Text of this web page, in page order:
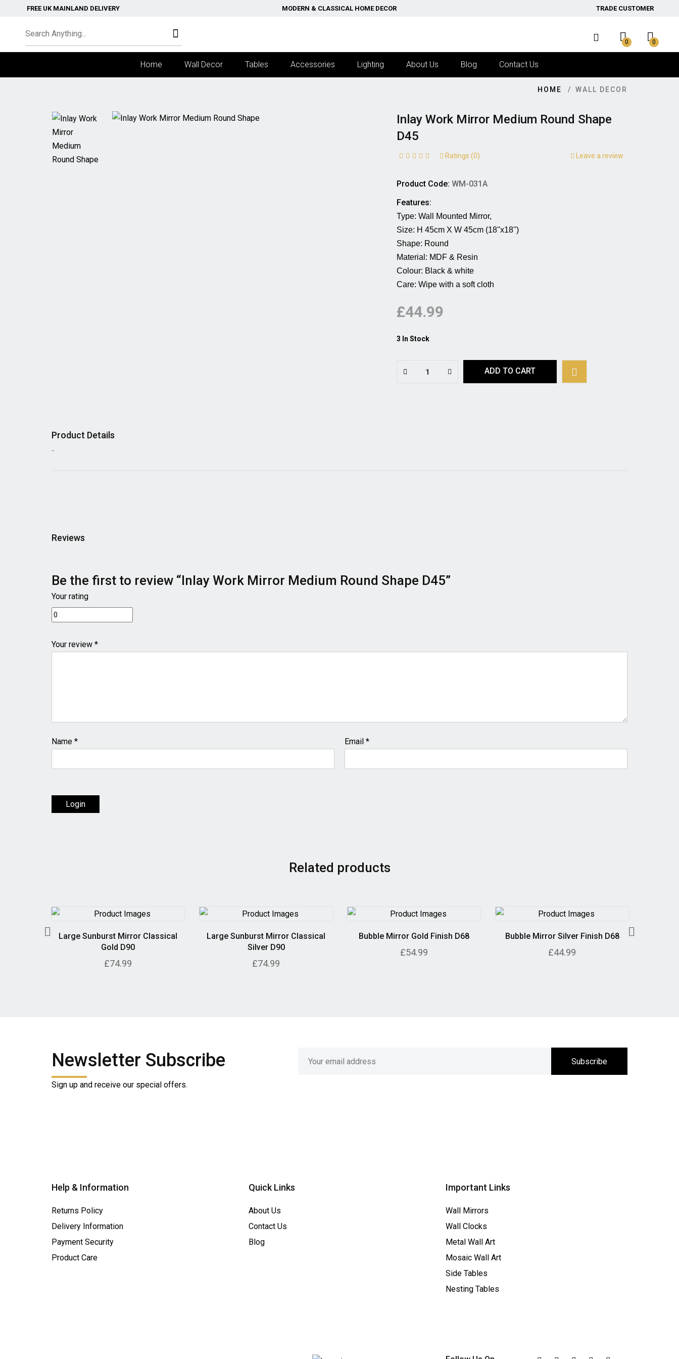
FREE UK MAINLAND DELIVERY MODERN & CLASSICAL HOME DECOR TRADE CUSTOMER
0 0
Home Wall Decor Tables Accessories Lighting About Us Blog Contact Us
HOME WALL DECOR
Inlay Work Mirror Medium Round Shape
D45
Ratings (0) Leave a review
Product Code: WM-031A
Features:
Type: Wall Mounted Mirror,
Size: H 45cm X W 45cm (18''x18'')
Shape: Round
Material: MDF & Resin
Colour: Black & white
Care: Wipe with a soft cloth
£44.99
3 In Stock
ADD TO CART
Product Details
..
Reviews
Be the first to review “Inlay Work Mirror Medium Round Shape D45”
Your rating
Your review *
Name * Email *
Login
Related products
Large Sunburst Mirror Classical
Gold D90
£74.99
Large Sunburst Mirror Classical
Silver D90
£74.99
Bubble Mirror Gold Finish D68
£54.99
Bubble Mirror Silver Finish D68
£44.99
Newsletter Subscribe
Sign up and receive our special offers.
Subscribe
Help & Information
Returns Policy
Delivery Information
Payment Security
Product Care
Quick Links
About Us
Contact Us
Blog
Important Links
Wall Mirrors
Wall Clocks
Metal Wall Art
Mosaic Wall Art
Side Tables
Nesting Tables